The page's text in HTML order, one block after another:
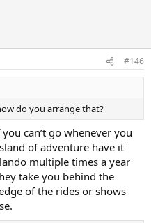
#146
do you arrange that?
can’t go whenever you
of adventure have it
multiple times a year
take you behind the
of the rides or shows